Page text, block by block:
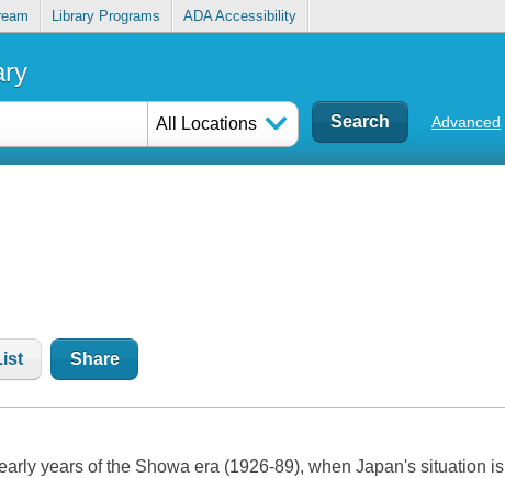
Library Programs ADA Accessibility
All Locations Advanced
Share
years of the Showa era (1926-89), when Japan's situation is